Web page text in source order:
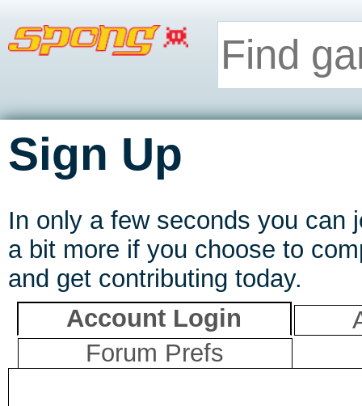
Sign Up
In only a few seconds you can
a bit more if you choose to
and get contributing today.
Account Login
Forum Prefs